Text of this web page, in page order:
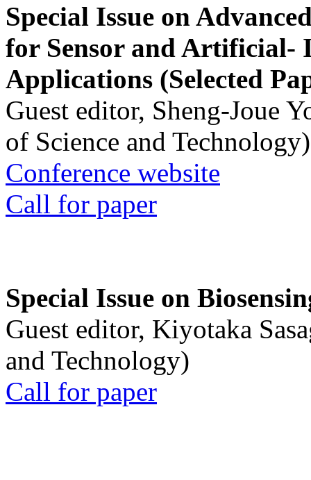
Special Issue on
for Sensor and Artificial-
Applications (Selected
Guest editor, Sheng-Joue
of Science and Technology)
Conference website
Call for paper
Special Issue on
Guest editor, Kiyotaka
and Technology)
Call for paper